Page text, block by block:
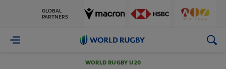
GLOBAL
PARTNERS
World
WORLD RUGBY U20